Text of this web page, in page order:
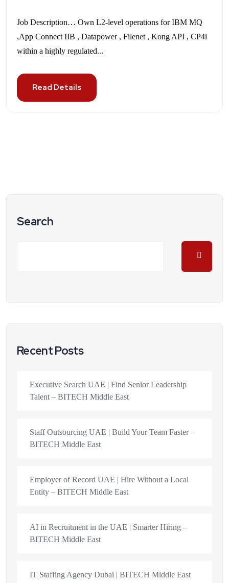
Job Description… Own L2-level operations for IBM MQ
,App Connect IIB , Datapower , Filenet , Kong API , CP4i
within a highly regulated...
Read Details
Search
Recent Posts
Executive Search UAE | Find Senior Leadership
Talent – BITECH Middle East
Staff Outsourcing UAE | Build Your Team Faster –
BITECH Middle East
Employer of Record UAE | Hire Without a Local
Entity – BITECH Middle East
AI in Recruitment in the UAE | Smarter Hiring –
BITECH Middle East
IT Staffing Agency Dubai | BITECH Middle East